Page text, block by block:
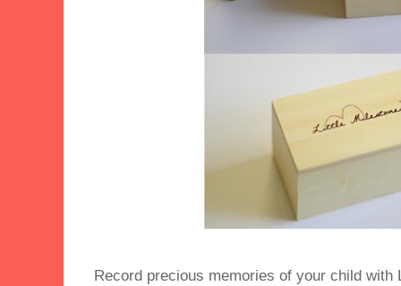
Record precious memories of your child with